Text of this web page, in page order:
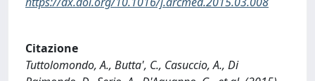
Citazione
Tuttolomondo, A., Butta', C., Casuccio, A., Di